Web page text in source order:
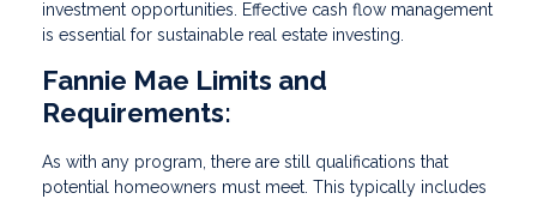
investment opportunities. Effective cash flow management
is essential for sustainable real estate investing.
Fannie Mae Limits and
Requirements:
As with any program, there are still qualifications that
potential homeowners must meet. This typically includes